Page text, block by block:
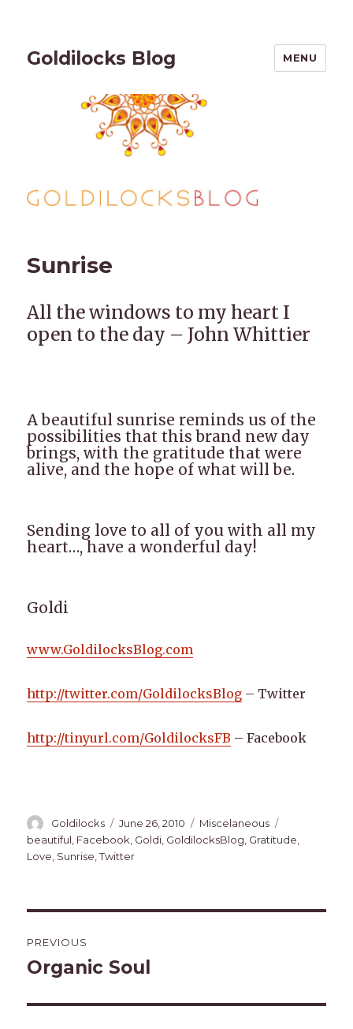
Goldilocks Blog MENU
Sunrise
All the windows to my heart I
open to the day – John Whittier
A beautiful sunrise reminds us of the
possibilities that this brand new day
brings, with the gratitude that were
alive, and the hope of what will be.
Sending love to all of you with all my
heart…, have a wonderful day!
Goldi
www.GoldilocksBlog.com
http://twitter.com/GoldilocksBlog – Twitter
http://tinyurl.com/GoldilocksFB – Facebook
Author
Goldilocks
Posted
on
June 26, 2010 Categories
Miscelaneous
beautiful, Facebook, Goldi, GoldilocksBlog, Gratitude,
Love, Sunrise,Twitter
navigation
PREVIOUS
Previous
Organic Soul